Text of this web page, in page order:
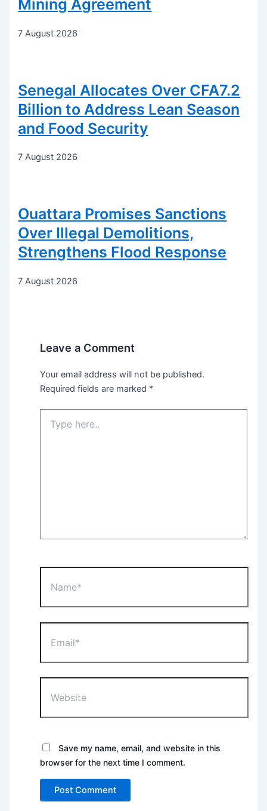
Mining Agreement
7 August 2026
Senegal Allocates Over CFA7.2
Billion to Address Lean Season
and Food Security
7 August 2026
Ouattara Promises Sanctions
Over Illegal Demolitions,
Strengthens Flood Response
7 August 2026
Leave a Comment
Your email address will not be published.
Required fields are marked *
here..
Save my name, email, and website in this
browser for the next time I comment.